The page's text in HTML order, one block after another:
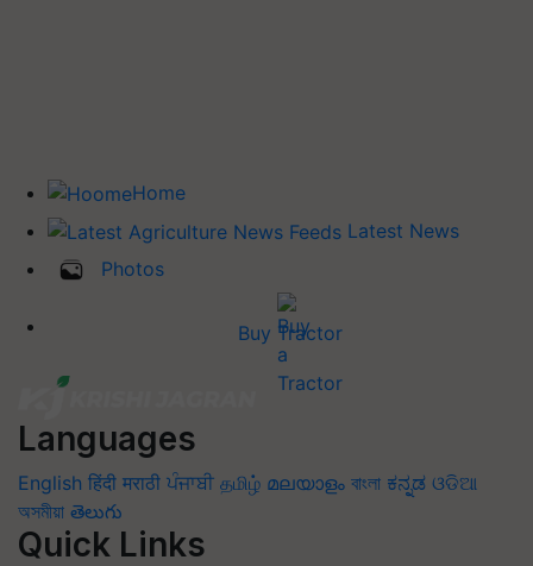
Home
Latest News
Photos
Buy Tractor
Languages
English हिंदी मराठी ਪੰਜਾਬੀ தமிழ் മലയാളം বাংলা ಕನ್ನಡ ଓଡିଆ
অসমীয়া తెలుగు
Quick Links